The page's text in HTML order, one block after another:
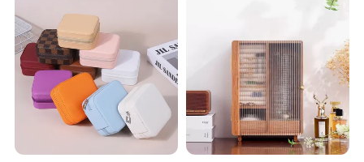
Customized Logo